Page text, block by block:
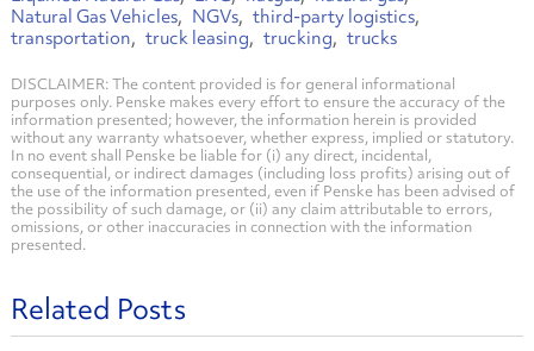
Natural Gas Vehicles
NGVs
third-party logistics
transportation
truck leasing trucking trucks
DISCLAIMER: The content provided is for general informational
purposes only. Penske makes every effort to ensure the accuracy of the
information presented; however, the information herein is provided
without any warranty whatsoever, whether express, implied or statutory.
In no event shall Penske be liable for (i) any direct, incidental,
consequential, or indirect damages (including loss profits) arising out of
the use of the information presented, even if Penske has been advised of
the possibility of such damage, or (ii) any claim attributable to errors,
omissions, or other inaccuracies in connection with the information
presented.
Related Posts